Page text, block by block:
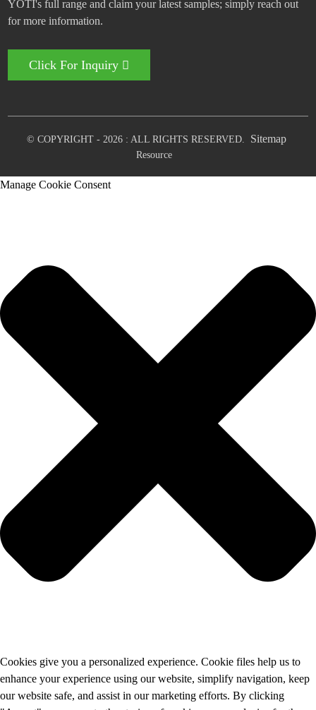
YOTI's full range and claim your latest samples; simply reach out
for more information.
Click For Inquiry
© COPYRIGHT - 2026 : ALL RIGHTS RESERVED. Sitemap
Resource
Manage Cookie Consent
Cookies give you a personalized experience. Cookie files help us to
enhance your experience using our website, simplify navigation, keep
our website safe, and assist in our marketing efforts. By clicking